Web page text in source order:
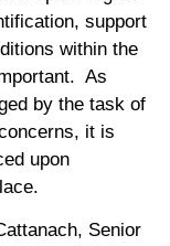
support
within the
As
by the task of
it is
upon
Senior